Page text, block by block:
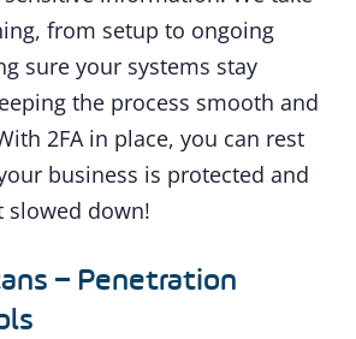
from setup to ongoing
sure your systems stay
the process smooth and
2FA in place, you can rest
business is protected and
slowed down!
– Penetration